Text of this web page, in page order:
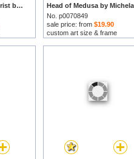
The Flagellation of Christ by Michelangelo Merisi da Caravaggio prints
No. p0070849
sale price: from $19.90
custom art size & frame